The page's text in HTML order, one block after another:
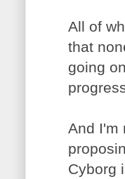
All of
that
going
And I'm
Cyborg